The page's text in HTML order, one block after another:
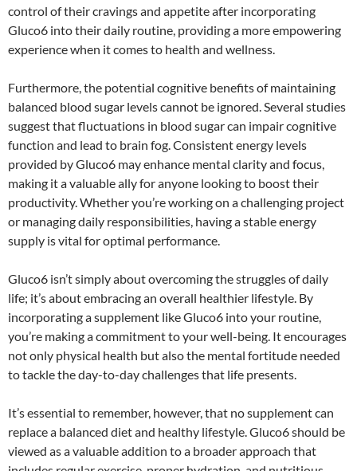
control of their cravings and appetite after incorporating
Gluco6 into their daily routine, providing a more empowering
experience when it comes to health and wellness.
Furthermore, the potential cognitive benefits of maintaining
balanced blood sugar levels cannot be ignored. Several studies
suggest that fluctuations in blood sugar can impair cognitive
function and lead to brain fog. Consistent energy levels
provided by Gluco6 may enhance mental clarity and focus,
making it a valuable ally for anyone looking to boost their
productivity. Whether you’re working on a challenging project
or managing daily responsibilities, having a stable energy
supply is vital for optimal performance.
Gluco6 isn’t simply about overcoming the struggles of daily
life; it’s about embracing an overall healthier lifestyle. By
incorporating a supplement like Gluco6 into your routine,
you’re making a commitment to your well-being. It encourages
not only physical health but also the mental fortitude needed
to tackle the day-to-day challenges that life presents.
It’s essential to remember, however, that no supplement can
replace a balanced diet and healthy lifestyle. Gluco6 should be
viewed as a valuable addition to a broader approach that